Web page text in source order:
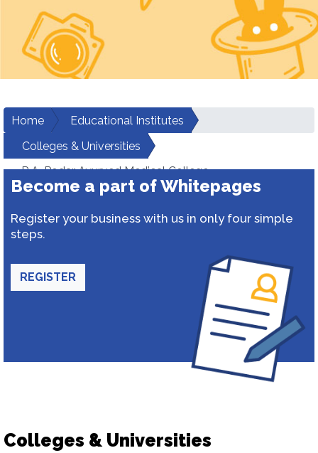
Home
Educational Institutes
Colleges & Universities
R.A. Podar Ayurved Medical College
Become a part of Whitepages
Register your business with us in only four simple
steps.
REGISTER
Colleges & Universities